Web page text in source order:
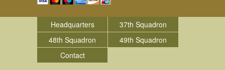
Headquarters
37th Squadron
48th Squadron
49th Squadron
Contact